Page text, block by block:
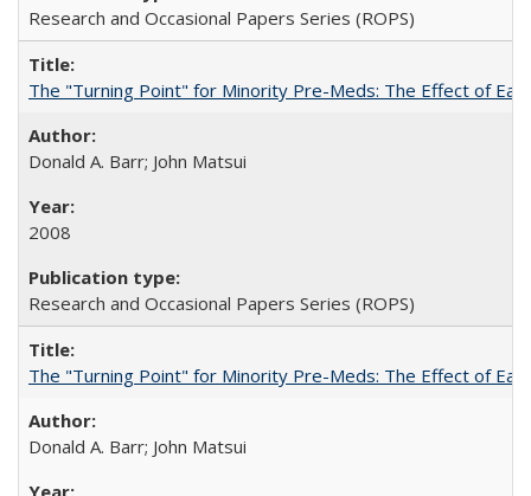
Research and Occasional Papers Series (ROPS)
The "Turning Point" for Minority Pre-Meds: The Effect of
Donald A. Barr; John Matsui
2008
Research and Occasional Papers Series (ROPS)
The "Turning Point" for Minority Pre-Meds: The Effect of
Donald A. Barr; John Matsui